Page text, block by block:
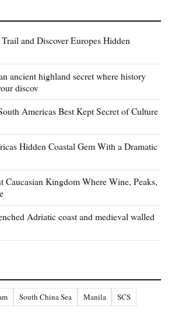
and Discover Europes Hidden
ancient highland secret where history
discov
Americas Best Kept Secret of Culture
Hidden Coastal Gem With a Dramatic
Caucasian Kingdom Where Wine, Peaks,
Adriatic coast and medieval walled
South China Sea Manila SCS